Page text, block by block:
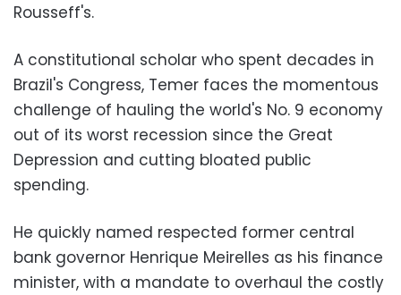
Rousseff's.
A constitutional scholar who spent decades in
Brazil's Congress, Temer faces the momentous
challenge of hauling the world's No. 9 economy
out of its worst recession since the Great
Depression and cutting bloated public
spending.
He quickly named respected former central
bank governor Henrique Meirelles as his finance
minister, with a mandate to overhaul the costly